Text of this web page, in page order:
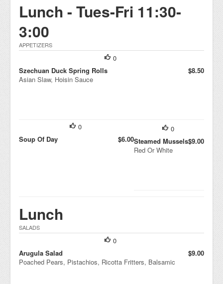
Lunch - Tues-Fri 11:30-
3:00
APPETIZERS
0
Szechuan Duck Spring Rolls
$8.50
Asian Slaw, Hoisin Sauce
0
Steamed Mussels$9.00
Red Or White
0
Soup Of Day
$6.00
Lunch
SALADS
0
Arugula Salad
$9.00
Poached Pears, Pistachios, Ricotta Fritters, Balsamic